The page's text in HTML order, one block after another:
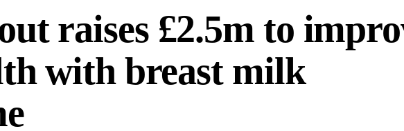
raises £2.5m to
with breast milk